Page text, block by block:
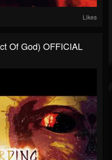
Likes
Of God) OFFICIAL